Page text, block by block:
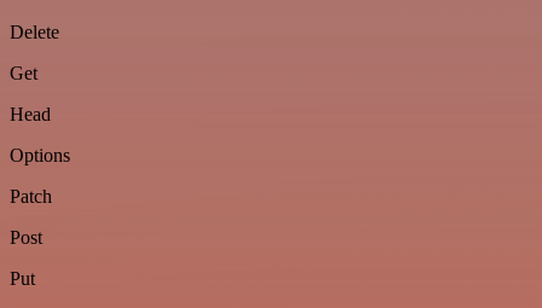
Delete
Get
Head
Options
Patch
Post
Put